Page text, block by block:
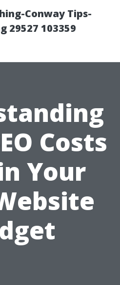
Conway Tips-
29527 103359
Costs
Your